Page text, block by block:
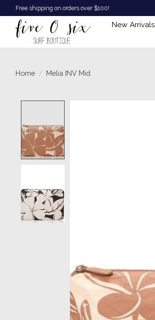
Free shipping on orders over $100!
New Arrivals
Home / Melia INV Mid